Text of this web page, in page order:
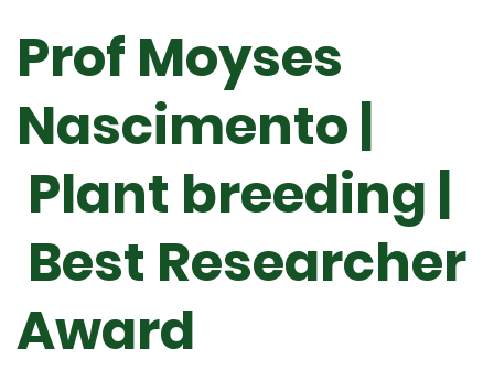
Prof Moyses
Nascimento |
Plant breeding |
Best Researcher
Award